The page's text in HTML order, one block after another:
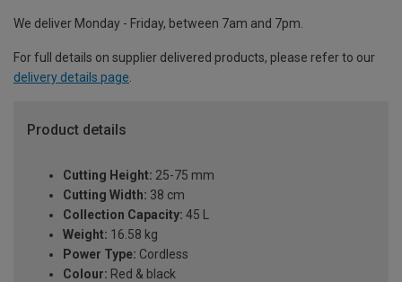
We deliver Monday - Friday, between 7am and 7pm.
For full details on supplier delivered products, please refer to our
delivery details page
Product details
Cutting Height: 25-75 mm
Cutting Width: 38 cm
Collection Capacity: 45 L
Weight: 16.58 kg
Power Type: Cordless
Colour: Red & black